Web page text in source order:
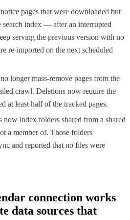
pages that were downloaded but
search index — after an interrupted
serving the previous version with no
re-imported on the next scheduled
longer mass-remove pages from the
crawl. Deletions now require the
at least half of the tracked pages.
now index folders shared from a shared
a member of. Those folders
and reported that no files were
connection works
data sources that